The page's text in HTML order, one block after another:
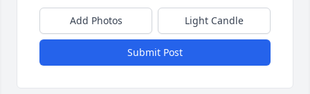
Add Photos Light Candle
Submit Post